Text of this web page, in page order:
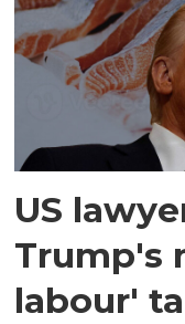
US
Trump's
labour'